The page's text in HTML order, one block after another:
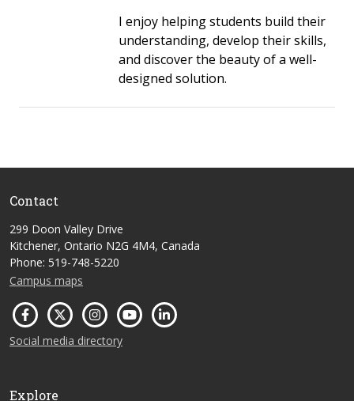
I enjoy helping students build their
understanding, develop their skills,
and discover the beauty of a well-
designed solution.
Contact
299 Doon Valley Drive
Kitchener, Ontario N2G 4M4, Canada
Phone: 519-748-5220
Campus maps
Social media directory
Explore